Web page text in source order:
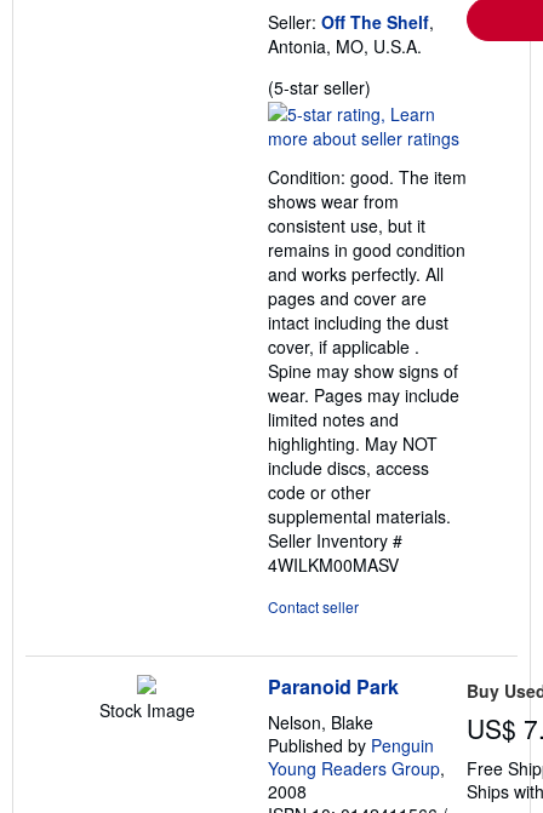
Seller: Off The Shelf,
Antonia, MO, U.S.A.
(5-star seller)
rating
5
of
5
stars
Condition: good. The item
shows wear from
consistent use, but it
remains in good condition
and works perfectly. All
pages and cover are
intact including the dust
cover, if applicable .
Spine may show signs of
wear. Pages may include
limited notes and
highlighting. May NOT
include discs, access
code or other
supplemental materials.
Seller Inventory #
4WILKM00MASV
Contact seller
Stock Image
Paranoid Park
Nelson, Blake
Published by Penguin
Young Readers Group,
2008
Buy
US$
Free
Ships